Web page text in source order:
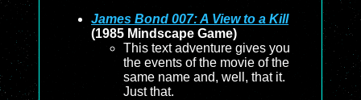
James Bond 007: A View to a Kill
(1985 Mindscape Game)
This text adventure gives you
the events of the movie of the
same name and, well, that it.
Just that.